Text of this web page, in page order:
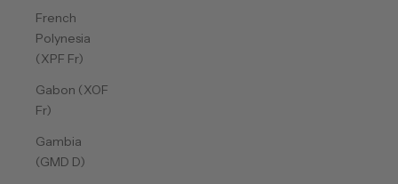
French
Polynesia
(XPF Fr)
Gabon (XOF
Fr)
Gambia
(GMD D)